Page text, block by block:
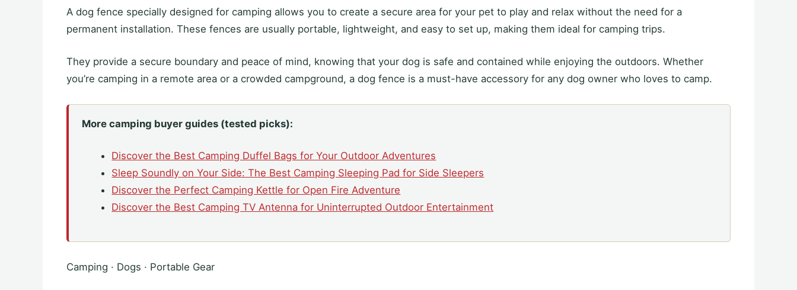
A dog fence specially designed for camping allows you to create a secure area for your pet to play and relax without the need for a
permanent installation. These fences are usually portable, lightweight, and easy to set up, making them ideal for camping trips.
They provide a secure boundary and peace of mind, knowing that your dog is safe and contained while enjoying the outdoors. Whether
you’re camping in a remote area or a crowded campground, a dog fence is a must-have accessory for any dog owner who loves to camp.
More camping buyer guides (tested picks):
Discover the Best Camping Duffel Bags for Your Outdoor Adventures
Sleep Soundly on Your Side: The Best Camping Sleeping Pad for Side Sleepers
Discover the Perfect Camping Kettle for Open Fire Adventure
Discover the Best Camping TV Antenna for Uninterrupted Outdoor Entertainment
Camping · Dogs · Portable Gear